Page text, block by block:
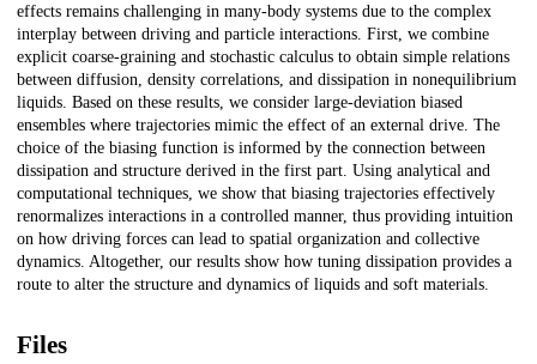
effects remains challenging in many-body systems due to the complex
interplay between driving and particle interactions. First, we combine
explicit coarse-graining and stochastic calculus to obtain simple relations
between diffusion, density correlations, and dissipation in nonequilibrium
liquids. Based on these results, we consider large-deviation biased
ensembles where trajectories mimic the effect of an external drive. The
choice of the biasing function is informed by the connection between
dissipation and structure derived in the first part. Using analytical and
computational techniques, we show that biasing trajectories effectively
renormalizes interactions in a controlled manner, thus providing intuition
on how driving forces can lead to spatial organization and collective
dynamics. Altogether, our results show how tuning dissipation provides a
route to alter the structure and dynamics of liquids and soft materials.
Files